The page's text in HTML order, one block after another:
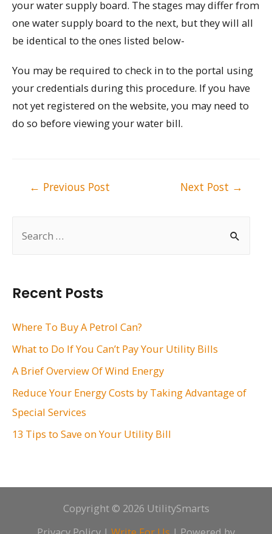
h
f
:
Recent Posts
Where To Buy A Petrol Can?
What to Do If You Can’t Pay Your Utility Bills
A Brief Overview Of Wind Energy
Reduce Your Energy Costs by Taking Advantage of
Special Services
13 Tips to Save on Your Utility Bill
your water supply board. The stages may differ from
one water supply board to the next, but they will all
be identical to the ones listed below-
You may be required to check in to the portal using
your credentials during this procedure. If you have
not yet registered on the website, you may need to
do so before viewing your water bill.
← Previous Post Next Post →
Copyright © 2026 UtilitySmarts